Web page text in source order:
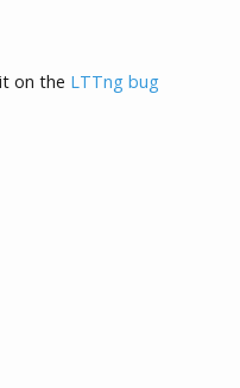
on the LTTng bug